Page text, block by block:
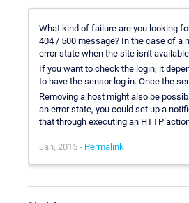
What kind of failure are you looking
404 / 500 message? In the case of a
error state when the site isn't
If you want to check the login, it
to have the sensor log in. Once the
Removing a host might also be
an error state, you could set up a
that through executing an HTTP
Jan, 2015 - Permalink